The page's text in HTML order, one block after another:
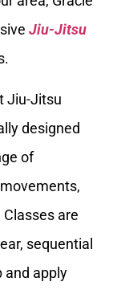
Jiu-Jitsu
Jiu-Jitsu
designed
of
are
sequential
and apply